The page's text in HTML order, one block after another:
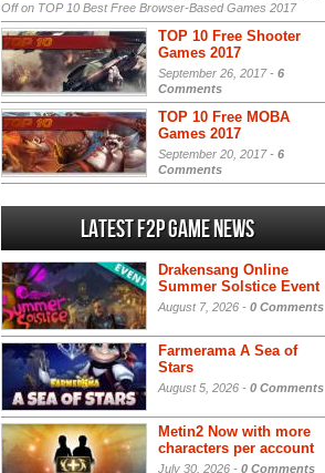
Offon TOP 10 Best Free Browser-Based Games 2017
TOP 10 Free Shooter
Games 2017
September 26, 2017 - 6
Comments
TOP 10 Free MOBA
Games 2017
September 20, 2017 - 6
Comments
Latest F2P Game News
Drakensang Online
Summer Solstice Event
August 7, 2026 - 0 Comments
Farmerama A Sea of
Stars
August 5, 2026 - 0 Comments
Metin2 Now with more
characters per account
July 30, 2026 - 0 Comments